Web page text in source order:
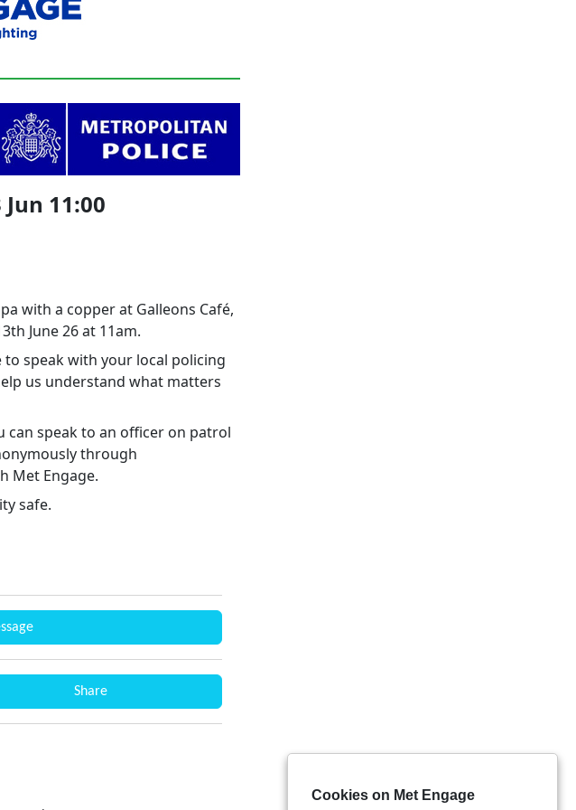
11:00
with a copper at Galleons Café,
June 26 at 11am.
to speak with your local policing
us understand what matters
can speak to an officer on patrol
through
Met Engage.
safe.
Share
Cookies on Met Engage